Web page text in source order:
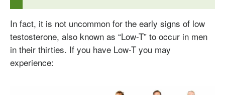
In fact, it is not uncommon for the early signs of low
testosterone, also known as “Low-T” to occur in men
in their thirties. If you have Low-T you may
experience: